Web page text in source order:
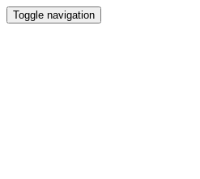
Toggle navigation